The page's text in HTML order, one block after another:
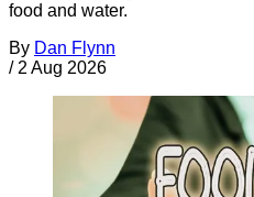
food and water.
By Dan Flynn
/ 2 Aug 2026